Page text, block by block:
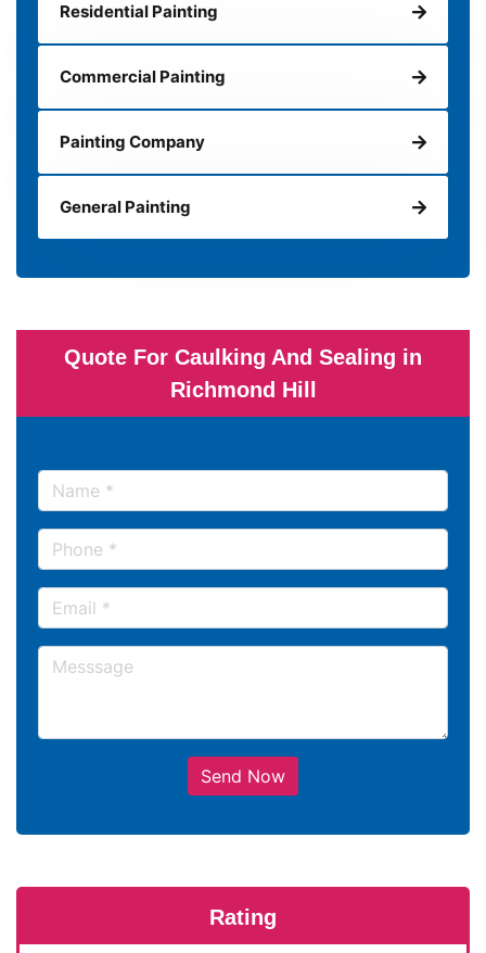
Residential Painting
Commercial Painting
Painting Company
General Painting
Quote For Caulking And Sealing in
Richmond Hill
Send Now
Rating